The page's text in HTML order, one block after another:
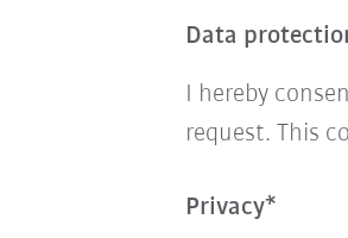
Data
I hereby
request. This
Privacy